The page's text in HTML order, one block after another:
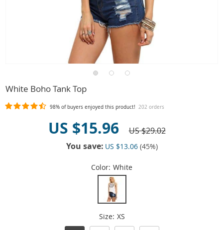
White Boho Tank Top
98% of buyers enjoyed this product! 202 orders
US $15.96
US $29.02
You save: US $13.06 (45%)
Color: White
Size: XS